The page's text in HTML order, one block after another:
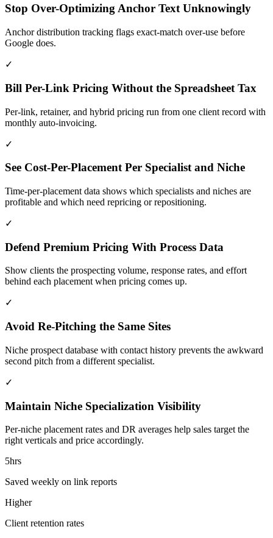
Stop Over-Optimizing Anchor Text Unknowingly
Anchor distribution tracking flags exact-match over-use before
Google does.
✓
Bill Per-Link Pricing Without the Spreadsheet Tax
Per-link, retainer, and hybrid pricing run from one client record with
monthly auto-invoicing.
✓
See Cost-Per-Placement Per Specialist and Niche
Time-per-placement data shows which specialists and niches are
profitable and which need repricing or repositioning.
✓
Defend Premium Pricing With Process Data
Show clients the prospecting volume, response rates, and effort
behind each placement when pricing comes up.
✓
Avoid Re-Pitching the Same Sites
Niche prospect database with contact history prevents the awkward
second pitch from a different specialist.
✓
Maintain Niche Specialization Visibility
Per-niche placement rates and DR averages help sales target the
right verticals and price accordingly.
5hrs
Saved weekly on link reports
Higher
Client retention rates